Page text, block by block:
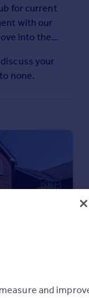
for current
with our
into the
your
none.
and